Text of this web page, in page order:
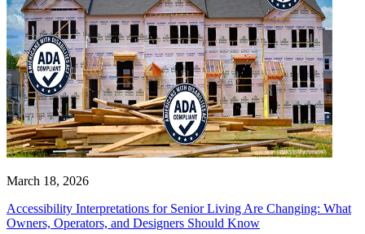
March 18, 2026
Accessibility Interpretations for Senior Living Are Changing: What
Owners, Operators, and Designers Should Know